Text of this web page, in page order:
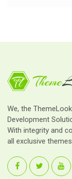
We, the
Development
With integrity and
all exclusive